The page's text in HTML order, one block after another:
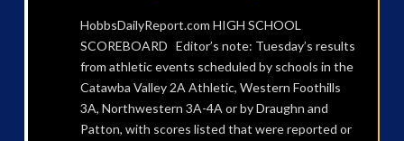
HobbsDailyReport.com HIGH SCHOOL
SCOREBOARD Editor’s note: Tuesday’s results
from athletic events scheduled by schools in the
Catawba Valley 2A Athletic, Western Foothills
3A, Northwestern 3A-4A or by Draughn and
Patton, with scores listed that were reported or